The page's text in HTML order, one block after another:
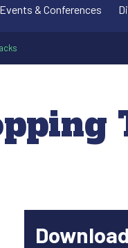
Events & Conferences